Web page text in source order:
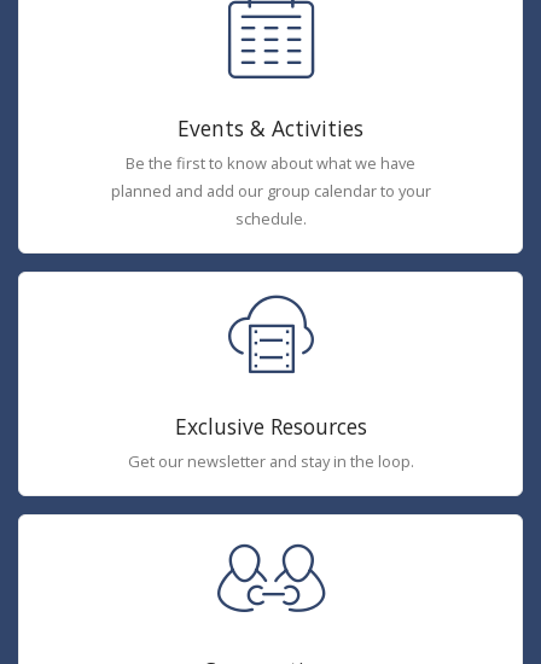
Events & Activities
Be the first to know about what we have
planned and add our group calendar to your
schedule.
Exclusive Resources
Get our newsletter and stay in the loop.